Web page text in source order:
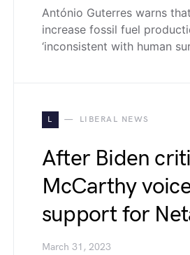
António Guterres warns
increase fossil fuel
‘inconsistent with human
L LIBERAL NEWS
After Biden
McCarthy
support for
March 31, 2023